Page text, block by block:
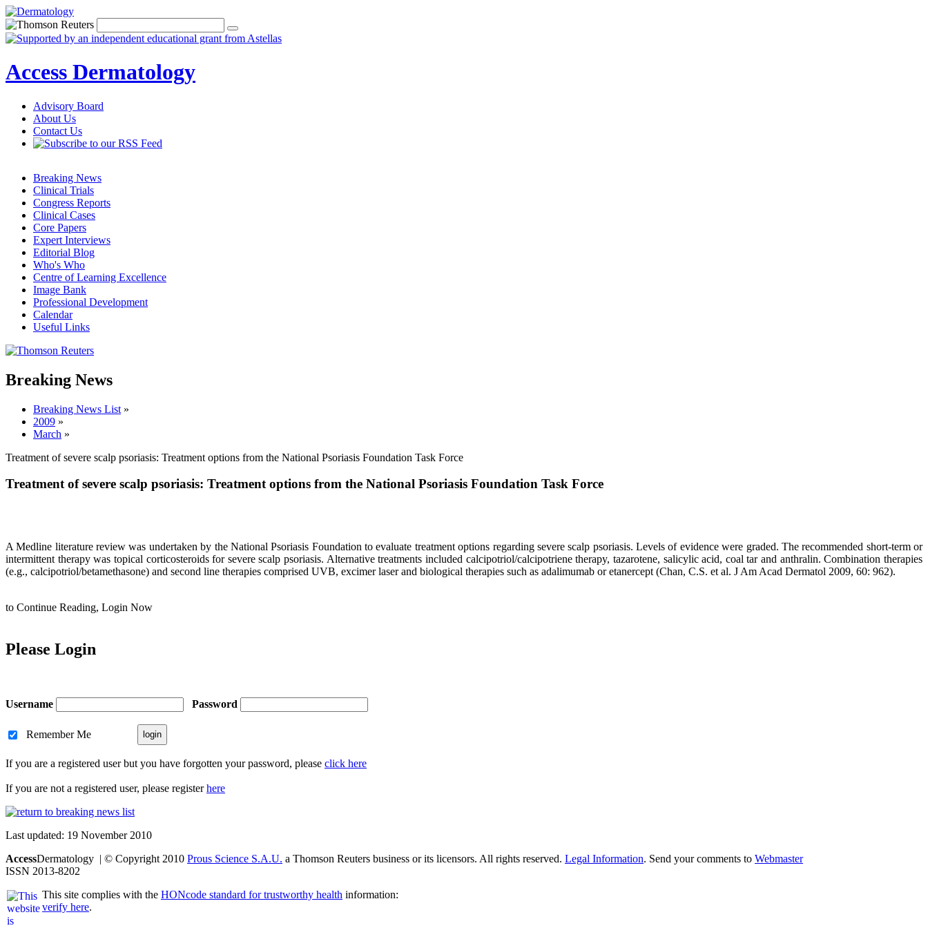
Access Dermatology
Advisory Board
About Us
Contact Us
Breaking News
Clinical Trials
Congress Reports
Clinical Cases
Core Papers
Expert Interviews
Editorial Blog
Who's Who
Centre of Learning Excellence
Image Bank
Professional Development
Calendar
Useful Links
Breaking News
Breaking News List »
2009 »
March »
Treatment of severe scalp psoriasis: Treatment options from the National Psoriasis Foundation Task Force
Treatment of severe scalp psoriasis: Treatment options from the National Psoriasis Foundation Task Force
A Medline literature review was undertaken by the National Psoriasis Foundation to evaluate treatment options regarding severe scalp psoriasis. Levels of evidence were graded. The recommended short-term or
intermittent therapy was topical corticosteroids for severe scalp psoriasis. Alternative treatments included calcipotriol/calcipotriene therapy, tazarotene, salicylic acid, coal tar and anthralin. Combination therapies
(e.g., calcipotriol/betamethasone) and second line therapies comprised UVB, excimer laser and biological therapies such as adalimumab or etanercept (Chan, C.S. et al. J Am Acad Dermatol 2009, 60: 962).
to Continue Reading, Login Now
Please Login
Username Password
Remember Me
If you are a registered user but you have forgotten your password, please click here
If you are not a registered user, please registerhere
Last updated: 19 November 2010
AccessDermatology | © Copyright 2010 Prous Science S.A.U. a Thomson Reuters business or its licensors. All rights reserved. Legal Information. Send your comments to Webmaster
ISSN 2013-8202
This site complies with the HONcode standard for trustworthy health information:
verify here.